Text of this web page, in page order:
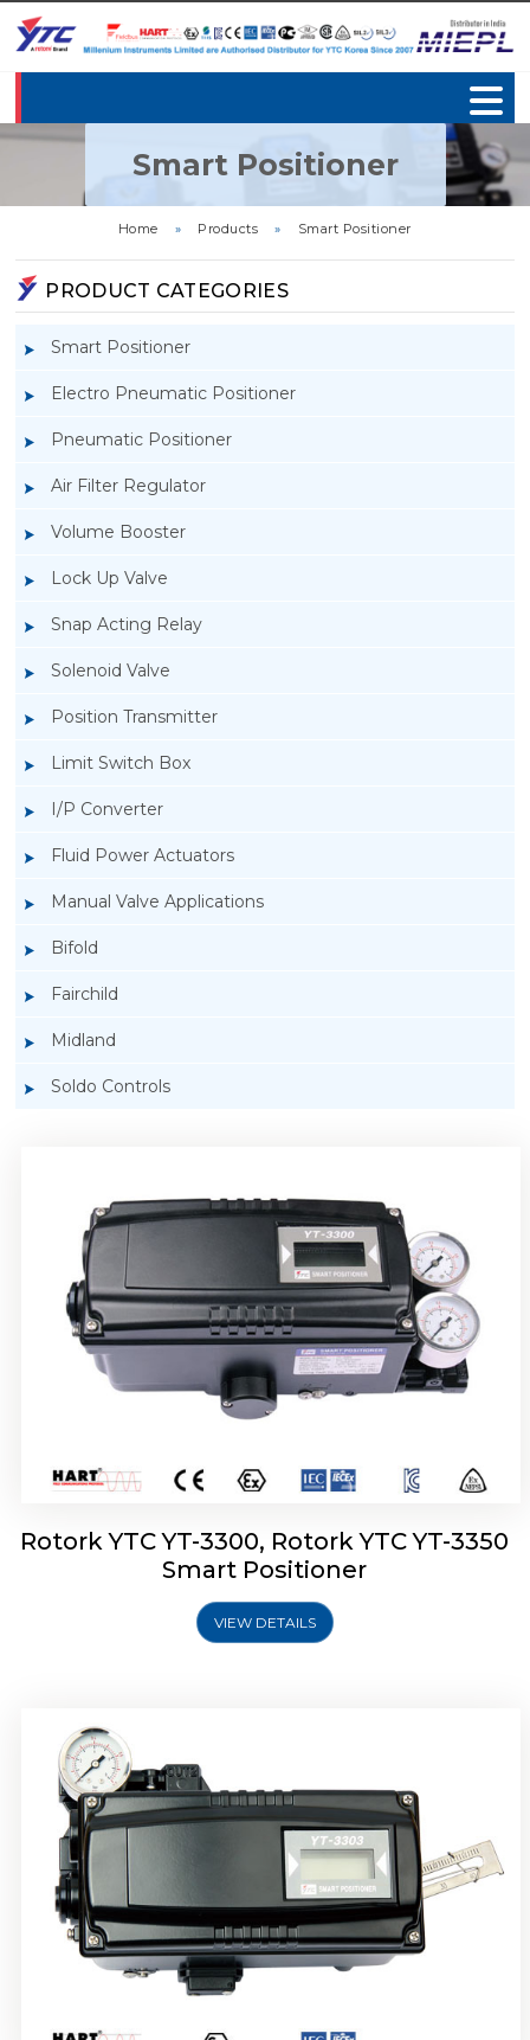
Smart Positioner
Home » Products » Smart Positioner
PRODUCT CATEGORIES
Smart Positioner
Electro Pneumatic Positioner
Pneumatic Positioner
Air Filter Regulator
Volume Booster
Lock Up Valve
Snap Acting Relay
Solenoid Valve
Position Transmitter
Limit Switch Box
I/P Converter
Fluid Power Actuators
Manual Valve Applications
Bifold
Fairchild
Midland
Soldo Controls
Rotork YTC YT-3300, Rotork YTC YT-3350
Smart Positioner
VIEW DETAILS
Rotork YTC YT-3303 Smart Positioner
Rotork YTC YT-3301 Smart Positioner